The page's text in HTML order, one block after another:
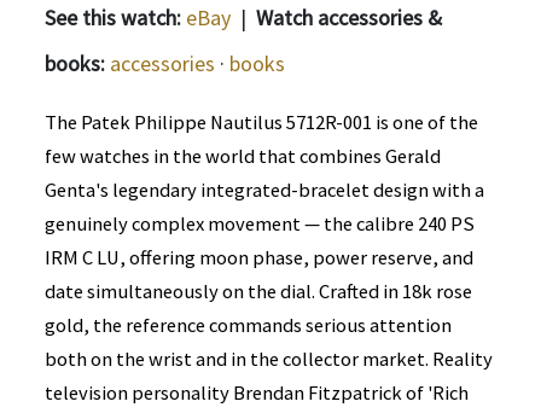
See this watch: eBay | Watch accessories &
books: accessories · books
The Patek Philippe Nautilus 5712R-001 is one of the
few watches in the world that combines Gerald
Genta's legendary integrated-bracelet design with a
genuinely complex movement — the calibre 240 PS
IRM C LU, offering moon phase, power reserve, and
date simultaneously on the dial. Crafted in 18k rose
gold, the reference commands serious attention
both on the wrist and in the collector market. Reality
television personality Brendan Fitzpatrick of 'Rich